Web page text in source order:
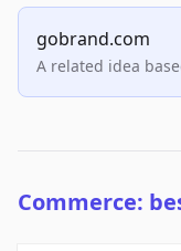
gobrand.com
A related idea
Commerce: